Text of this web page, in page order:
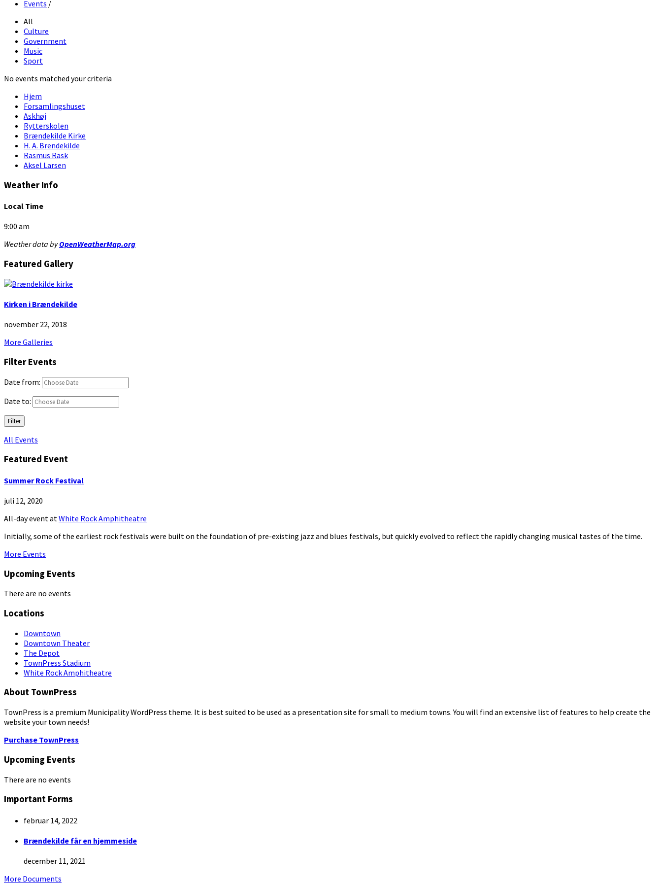
Events /
All
Culture
Government
Music
Sport
No events matched your criteria
Hjem
Forsamlingshuset
Askhøj
Rytterskolen
Brændekilde Kirke
H. A. Brendekilde
Rasmus Rask
Aksel Larsen
Weather Info
Local Time
9:00 am
Weather data byOpenWeatherMap.org
Featured Gallery
Kirken i Brændekilde
november 22, 2018
More Galleries
Filter Events
Date from:
Date to:
Filter
All Events
Featured Event
Summer Rock Festival
juli 12, 2020
All-day event at White Rock Amphitheatre
Initially, some of the earliest rock festivals were built on the foundation of pre-existing jazz and blues festivals, but quickly evolved to reflect the rapidly changing musical tastes of the time.
More Events
Upcoming Events
There are no events
Locations
Downtown
Downtown Theater
The Depot
TownPress Stadium
White Rock Amphitheatre
About TownPress
TownPress is a premium Municipality WordPress theme. It is best suited to be used as a presentation site for small to medium towns. You will find an extensive list of features to help create the
website your town needs!
Purchase TownPress
Upcoming Events
There are no events
Important Forms
februar 14, 2022
Brændekilde får en hjemmeside
december 11, 2021
More Documents